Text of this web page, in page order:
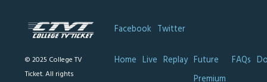
© 2025 College TV
Ticket. All rights
Facebook Twitter
Home Live Replay Future
FAQs